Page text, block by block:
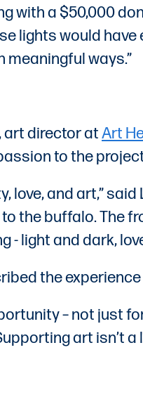
with a $50,000
lights would
ways.”
art director atArt
to the
and art,”
the buffalo. The
light and dark,
the
– not just
art isn’t a